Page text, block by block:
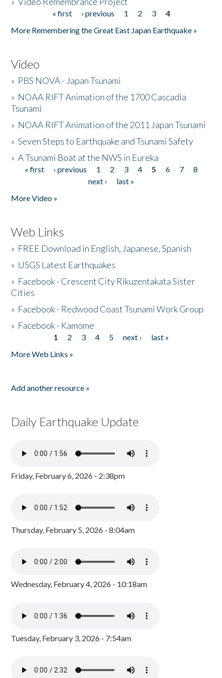
« first ‹ previous 1 2 3
4
More Remembering the Great East Japan Earthquake »
Video
» PBS NOVA - Japan Tsunami
» NOAA RIFT Animation of the 1700 Cascadia
Tsunami
» NOAA RIFT Animation of the 2011 Japan Tsunami
»Seven Steps to Earthquake and Tsunami Safety
»A Tsunami Boat at the NWS in Eureka
Pages
« first ‹ previous 1 2 3 4 5 6 7
8
next ›
last »
More Video »
Web Links
» FREE Download in English, Japanese, Spanish
» USGS Latest Earthquakes
» Facebook - Crescent City Rikuzentakata Sister
Cities
» Facebook - Redwood Coast Tsunami Work Group
» Facebook - Kamome
1 2 3 4 5 next ›
last »
More Web Links »
Add another resource »
Daily Earthquake Update
Friday, February 6, 2026 - 2:38pm
Thursday, February 5, 2026 - 8:04am
Wednesday, February 4, 2026 - 10:18am
Tuesday, February 3, 2026 - 7:54am